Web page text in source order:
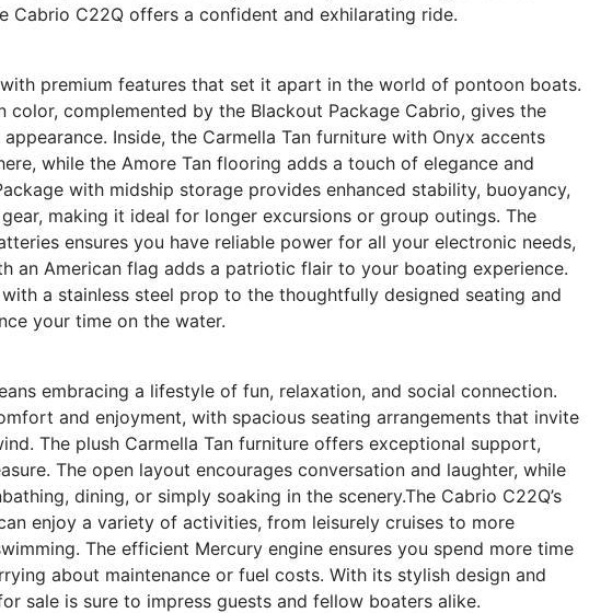
Cabrio C22Q offers a confident and exhilarating ride.
premium features that set it apart in the world of pontoon boats.
color, complemented by the Blackout Package Cabrio, gives the
Inside, the Carmella Tan furniture with Onyx accents
while the Amore Tan flooring adds a touch of elegance and
with midship storage provides enhanced stability, buoyancy,
making it ideal for longer excursions or group outings. The
ensures you have reliable power for all your electronic needs,
an American flag adds a patriotic flair to your boating experience.
a stainless steel prop to the thoughtfully designed seating and
your time on the water.
embracing a lifestyle of fun, relaxation, and social connection.
and enjoyment, with spacious seating arrangements that invite
The plush Carmella Tan furniture offers exceptional support,
The open layout encourages conversation and laughter, while
dining, or simply soaking in the scenery.The Cabrio C22Q’s
enjoy a variety of activities, from leisurely cruises to more
The efficient Mercury engine ensures you spend more time
about maintenance or fuel costs. With its stylish design and
sale is sure to impress guests and fellow boaters alike.